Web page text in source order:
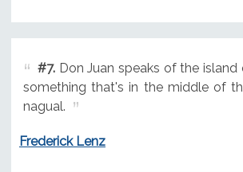
#7.Don Juan speaks of the island
something that's in the middle of
nagual.
Frederick Lenz